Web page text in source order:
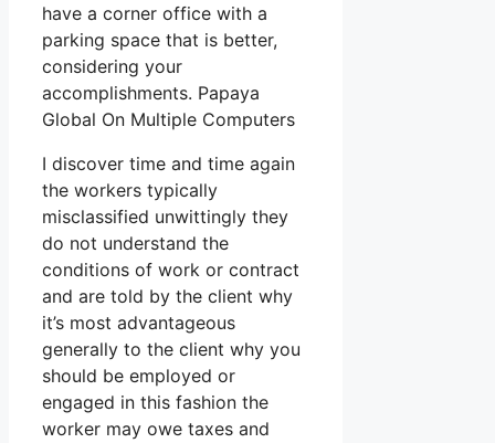
have a corner office with a
parking space that is better,
considering your
accomplishments. Papaya
Global On Multiple Computers
I discover time and time again
the workers typically
misclassified unwittingly they
do not understand the
conditions of work or contract
and are told by the client why
it’s most advantageous
generally to the client why you
should be employed or
engaged in this fashion the
worker may owe taxes and